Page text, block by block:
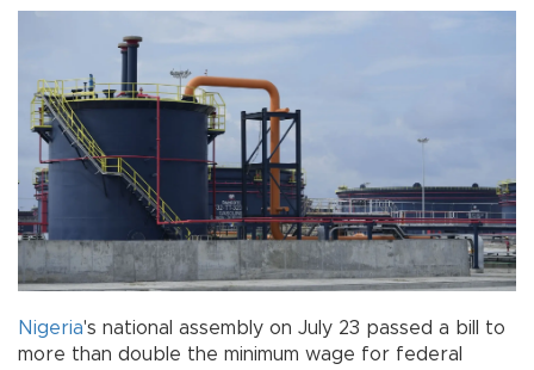
Nigeria's national assembly on July 23 passed a bill to
more than double the minimum wage for federal